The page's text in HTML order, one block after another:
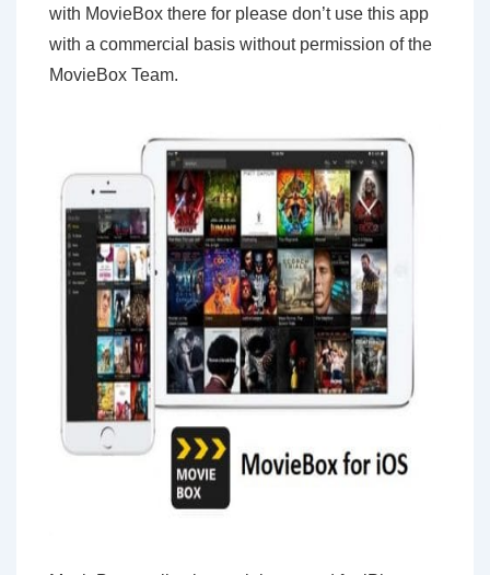
with MovieBox there for please don’t use this app
with a commercial basis without permission of the
MovieBox Team.